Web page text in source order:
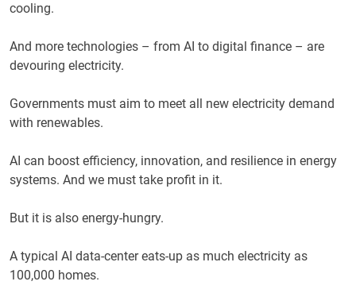
cooling.
And more technologies – from AI to digital finance – are
devouring electricity.
Governments must aim to meet all new electricity demand
with renewables.
AI can boost efficiency, innovation, and resilience in energy
systems. And we must take profit in it.
But it is also energy-hungry.
A typical AI data-center eats-up as much electricity as
100,000 homes.